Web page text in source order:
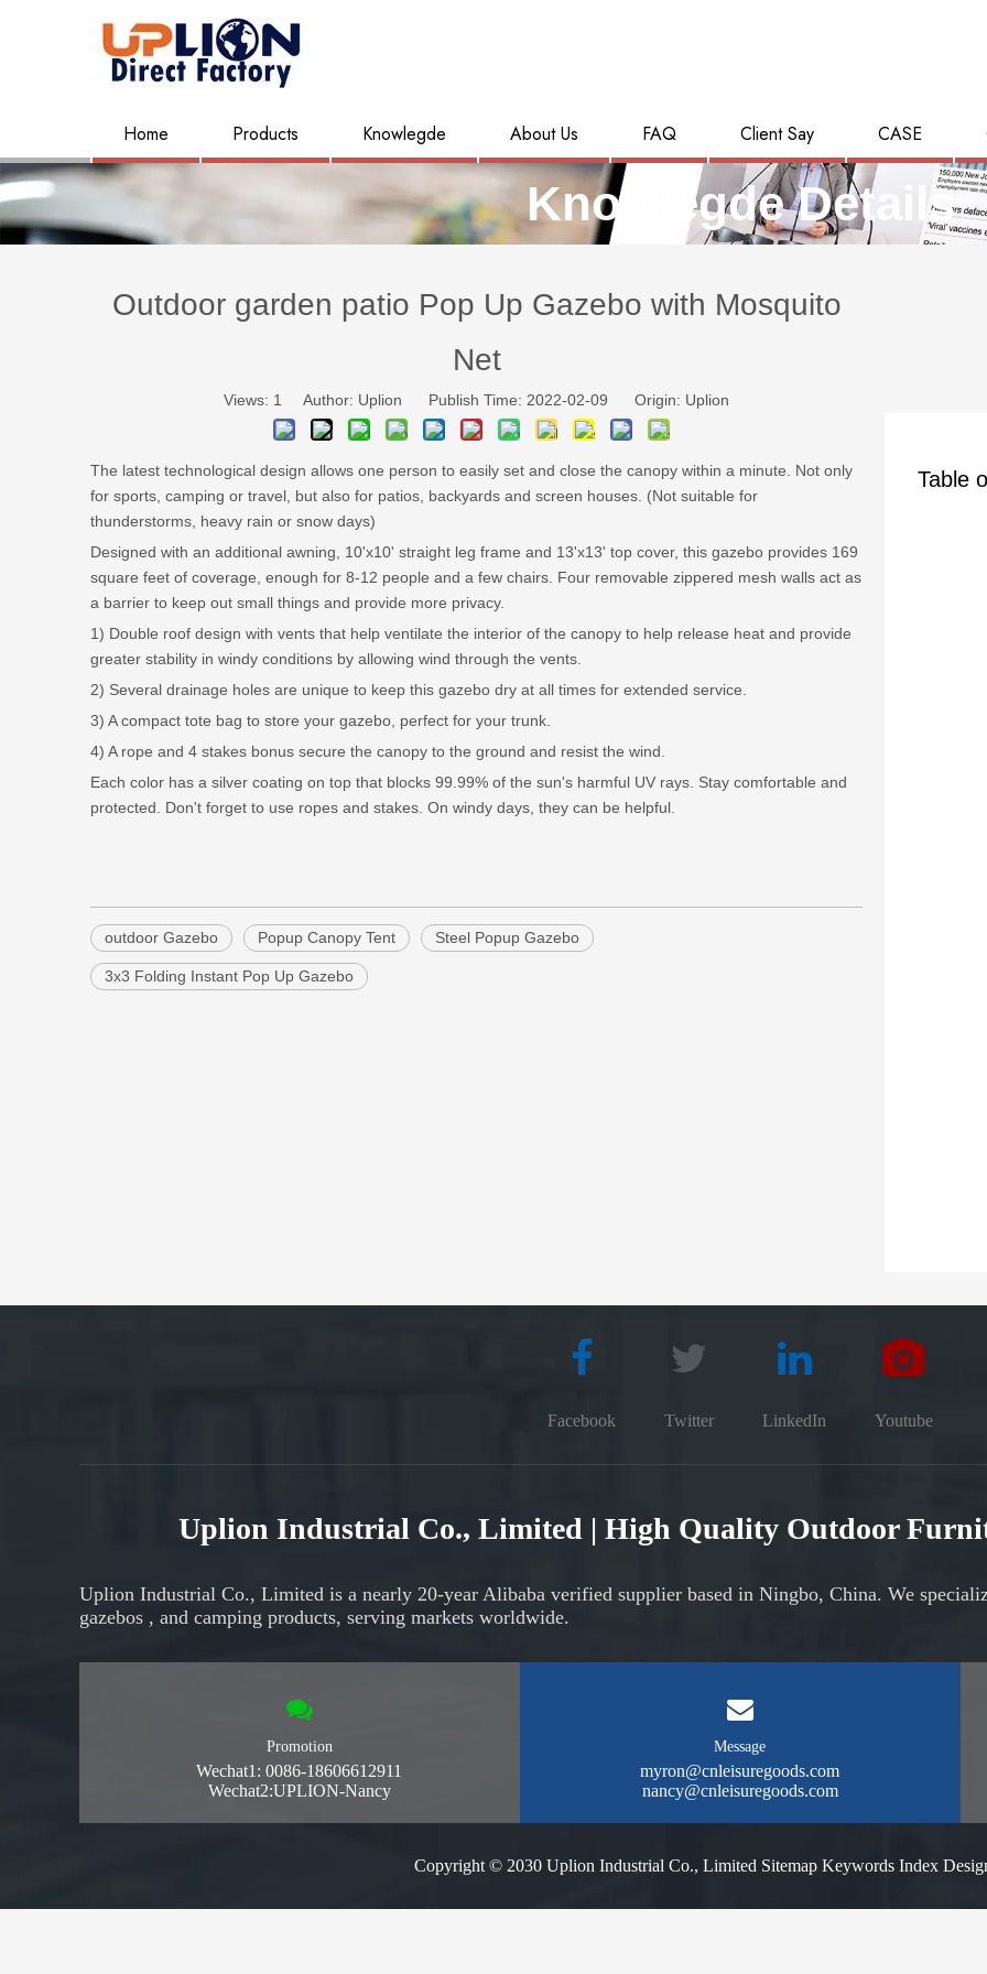
Home Products Knowlegde About Us FAQ Client Say CASE
Knowlegde Details
Outdoor garden patio Pop Up Gazebo with Mosquito
Net
Views: 1 Author: Uplion Publish Time: 2022-02-09 Origin: Uplion
The latest technological design allows one person to easily set and close the canopy within a minute. Not only
for sports, camping or travel, but also for patios, backyards and screen houses. (Not suitable for
thunderstorms, heavy rain or snow days)
Designed with an additional awning, 10'x10' straight leg frame and 13'x13' top cover, this gazebo provides 169
square feet of coverage, enough for 8-12 people and a few chairs. Four removable zippered mesh walls act as
a barrier to keep out small things and provide more privacy.
1) Double roof design with vents that help ventilate the interior of the canopy to help release heat and provide
greater stability in windy conditions by allowing wind through the vents.
2) Several drainage holes are unique to keep this gazebo dry at all times for extended service.
3) A compact tote bag to store your gazebo, perfect for your trunk.
4) A rope and 4 stakes bonus secure the canopy to the ground and resist the wind.
Each color has a silver coating on top that blocks 99.99% of the sun's harmful UV rays. Stay comfortable and
protected. Don't forget to use ropes and stakes. On windy days, they can be helpful.
outdoor Gazebo Popup Canopy Tent Steel Popup Gazebo
3x3 Folding Instant Pop Up Gazebo
Table
Facebook Twitter LinkedIn Youtube
Uplion Industrial Co., Limited | High Quality Outdoor
Uplion Industrial Co., Limited is a nearly 20-year Alibaba verified supplier based in Ningbo, China. We
gazebos , and camping products, serving markets worldwide.
Promotion
Wechat1: 0086-18606612911
Wechat2:UPLION-Nancy
Message
myron@cnleisuregoods.com
nancy@cnleisuregoods.com
Copyright © 2030 Uplion Industrial Co., Limited Sitemap Keywords Index